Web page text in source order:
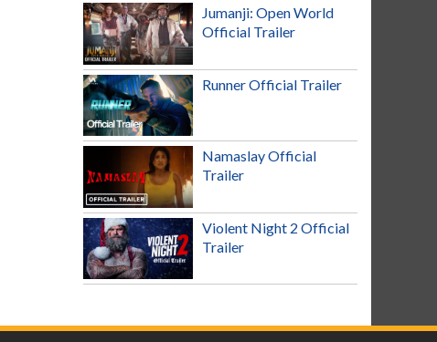
Jumanji: Open World
Official Trailer
Runner Official Trailer
Namaslay Official
Trailer
Violent Night 2 Official
Trailer